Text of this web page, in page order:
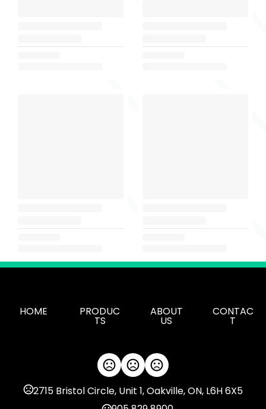
HOME PRODUC
TS
ABOUT
US
CONTAC
T
2715 Bristol Circle, Unit 1, Oakville, ON, L6H 6X5